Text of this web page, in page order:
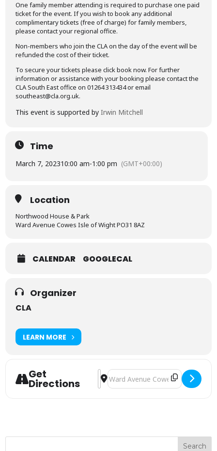
One family member attending is required to purchase one paid
ticket for the event. If you wish to book any additional
complimentary tickets (free of charge) for family members,
please contact your regional office.
Non-members who join the CLA on the day of the event will be
refunded the cost of their ticket.
To secure your tickets please click book now. For further
information or assistance with your booking please contact the
CLA South East office on 01264 313434 or email
southeast@cla.org.uk.
This event is supported byIrwin Mitchell
Time
March 7, 202310:00 am-1:00 pm (GMT+00:00)
Location
Northwood House & Park
Ward Avenue Cowes Isle of Wight PO31 8AZ
CALENDAR GOOGLECAL
Organizer
CLA
LEARN MORE
Get
Directions
Address - CLA South East -
Destination Address - CLA South
Search